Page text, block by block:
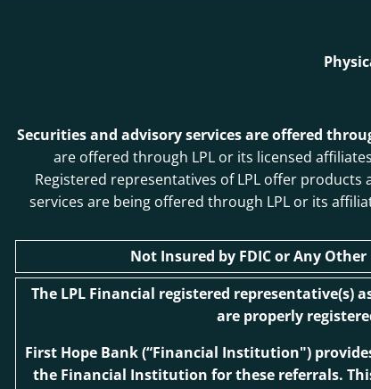
Securities and advisory services are offered
are offered through LPL or its licensed
Registered representatives of LPL offer products
services are being offered through LPL or its
Not Insured by FDIC or Any
The LPL Financial registered
are properly
First Hope Bank(“Financial Institution")
the Financial Institution for these referrals.